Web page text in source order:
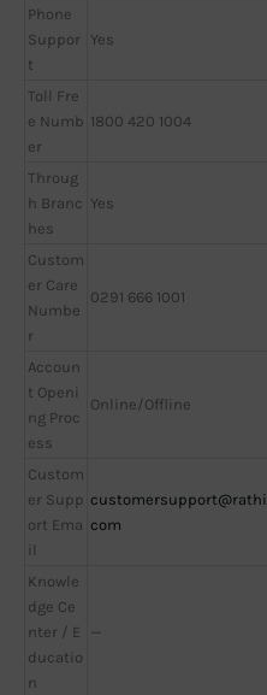
Phone
Suppor
t
Yes
Toll Fre
e Numb
er
1800 420 1004
Throug
h Branc
hes
Yes
Custom
er Care
Numbe
r
0291 666 1001
Accoun
t Openi
ng Proc
ess
Online/Offline
Custom
er Supp
ort Ema
il
customersupport@rathi.
com
Knowle
dge Ce
nter / E
ducatio
n
—